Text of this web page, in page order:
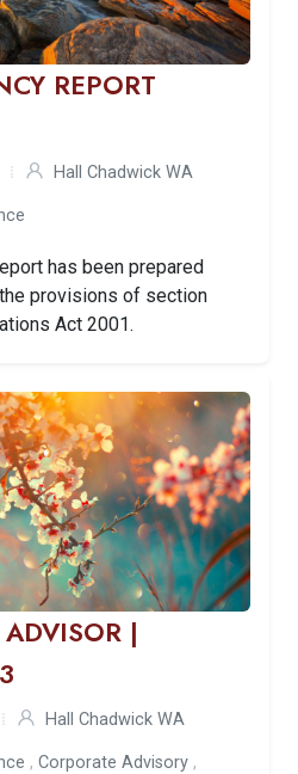
REPORT
Hall Chadwick WA
has been prepared
provisions of section
Act 2001.
|
Hall Chadwick WA
, Corporate Advisory ,